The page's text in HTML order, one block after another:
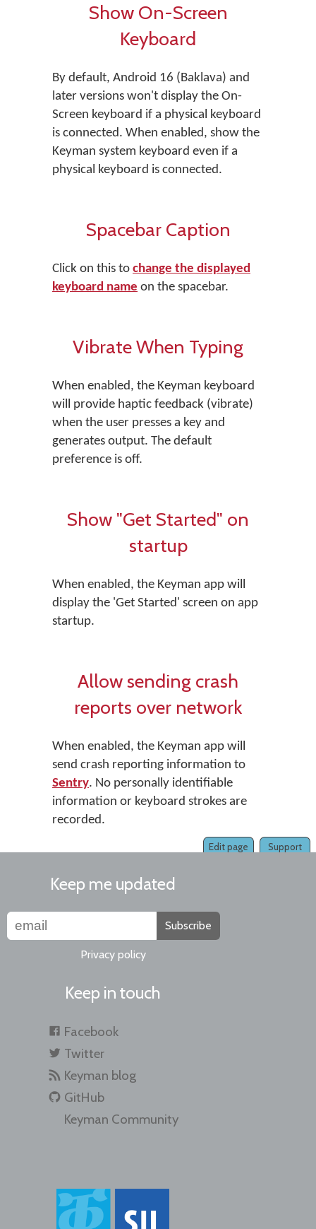
Show On-Screen
Keyboard
By default, Android 16 (Baklava) and
later versions won't display the On-
Screen keyboard if a physical keyboard
is connected. When enabled, show the
Keyman system keyboard even if a
physical keyboard is connected.
Spacebar Caption
Click on this to change the displayed
keyboard name on the spacebar.
Vibrate When Typing
When enabled, the Keyman keyboard
will provide haptic feedback (vibrate)
when the user presses a key and
generates output. The default
preference is off.
Show "Get Started" on
startup
When enabled, the Keyman app will
display the 'Get Started' screen on app
startup.
Allow sending crash
reports over network
When enabled, the Keyman app will
send crash reporting information to
Sentry. No personally identifiable
information or keyboard strokes are
recorded.
Support
Edit page
Keep me updated
Subscribe
Privacy policy
Keep in touch
Facebook
Twitter
Keyman blog
GitHub
Keyman Community